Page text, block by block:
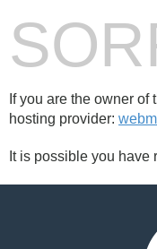
If you are the owner
hosting provider:
It is possible you have